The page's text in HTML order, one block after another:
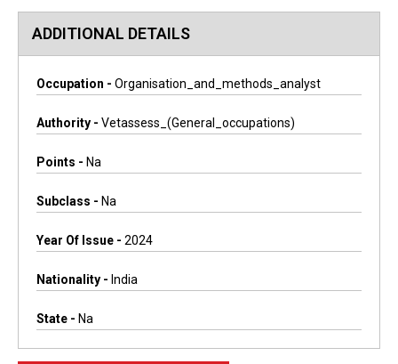
ADDITIONAL DETAILS
Occupation - Organisation_and_methods_analyst
Authority - Vetassess_(general_occupations)
Points - Na
Subclass - Na
Year Of Issue - 2024
Nationality - India
State - Na